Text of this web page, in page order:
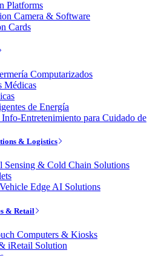
Platforms
Camera & Software
Cards
Computarizados
Médicas
de Energía
Info-Entretenimiento para Cuidado de
& Logistics
Sensing & Cold Chain Solutions
Edge AI Solutions
& Retail
Computers & Kiosks
iRetail Solution